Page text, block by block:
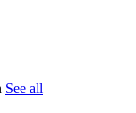
See all